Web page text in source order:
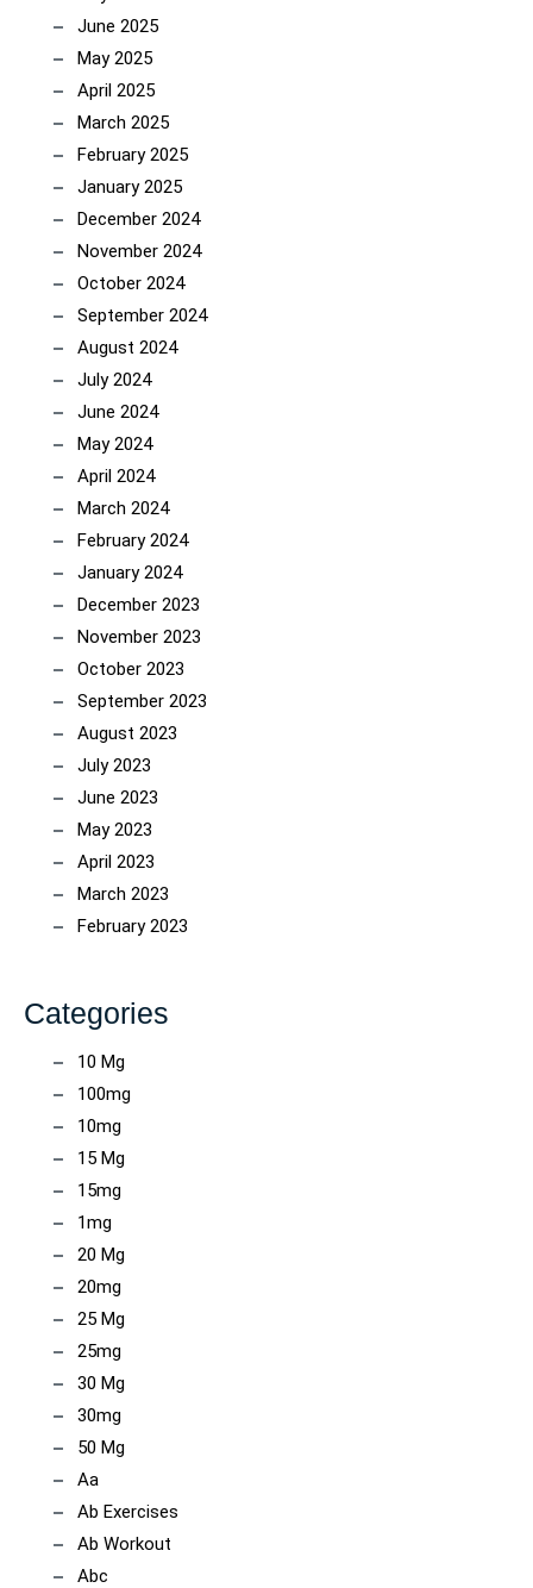
June 2025
May 2025
April 2025
March 2025
February 2025
January 2025
December 2024
November 2024
October 2024
September 2024
August 2024
July 2024
June 2024
May 2024
April 2024
March 2024
February 2024
January 2024
December 2023
November 2023
October 2023
September 2023
August 2023
July 2023
June 2023
May 2023
April 2023
March 2023
February 2023
Categories
10 Mg
100mg
10mg
15 Mg
15mg
1mg
20 Mg
20mg
25 Mg
25mg
30 Mg
30mg
50 Mg
Aa
Ab Exercises
Ab Workout
Abc